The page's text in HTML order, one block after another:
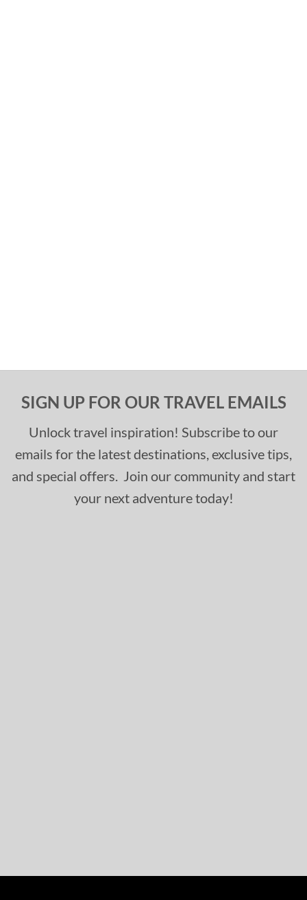
SIGN UP FOR OUR TRAVEL EMAILS
Unlock travel inspiration! Subscribe to our
emails for the latest destinations, exclusive tips,
and special offers. Join our community and start
your next adventure today!